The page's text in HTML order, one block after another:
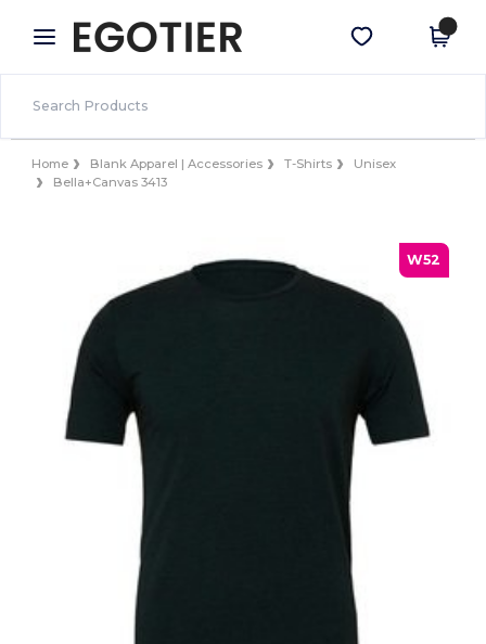
× Egotier App
Better prices on app!
Get the app
Home Blank Apparel | Accessories T-Shirts
Unisex
Bella+Canvas 3413
W52